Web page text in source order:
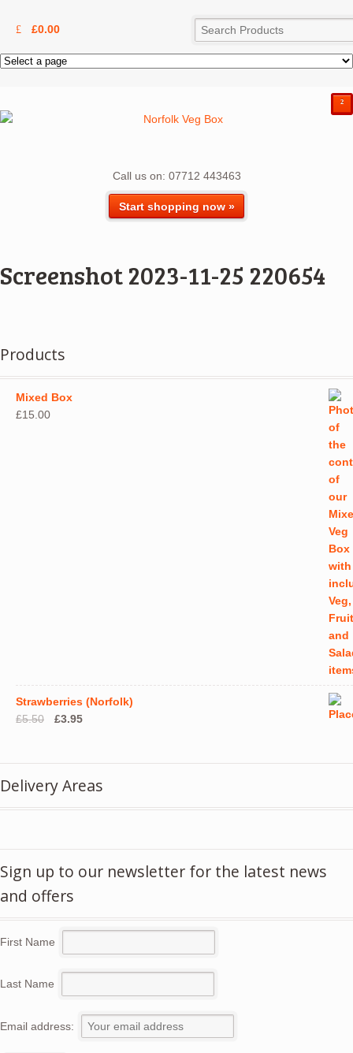
£0.00
Call us on: 07712 443463
Start shopping now »
²
Screenshot 2023-11-25 220654
Products
Mixed Box
£15.00
Strawberries (Norfolk)
£5.50
Original
£3.95Current
Delivery Areas
Sign up to our newsletter for the latest news
and offers
First Name
Last Name
Email address: